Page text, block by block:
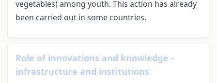
vegetables) among youth. This action has already
been carried out in some countries.
Role of innovations and knowledge –
infrastructure and institutions